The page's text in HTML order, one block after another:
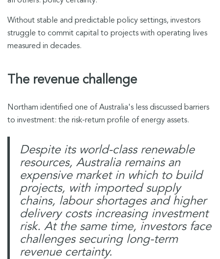
Without stable and predictable policy settings, investors
struggle to commit capital to projects with operating lives
measured in decades.
The revenue challenge
Northam identified one of Australia's less discussed barriers
to investment: the risk-return profile of energy assets.
Despite its world-class renewable
resources, Australia remains an
expensive market in which to build
projects, with imported supply
chains, labour shortages and higher
delivery costs increasing investment
risk. At the same time, investors face
challenges securing long-term
revenue certainty.